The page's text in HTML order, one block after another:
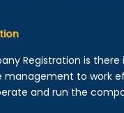
Registration is
to work
and run the